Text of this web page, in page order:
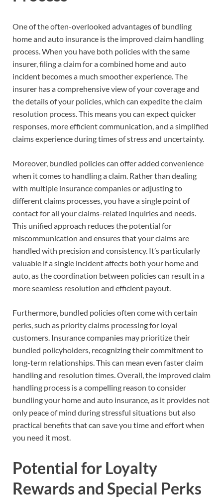
One of the often-overlooked advantages of bundling
home and auto insurance is the improved claim handling
process. When you have both policies with the same
insurer, filing a claim for a combined home and auto
incident becomes a much smoother experience. The
insurer has a comprehensive view of your coverage and
the details of your policies, which can expedite the claim
resolution process. This means you can expect quicker
responses, more efficient communication, and a simplified
claims experience during times of stress and uncertainty.
Moreover, bundled policies can offer added convenience
when it comes to handling a claim. Rather than dealing
with multiple insurance companies or adjusting to
different claims processes, you have a single point of
contact for all your claims-related inquiries and needs.
This unified approach reduces the potential for
miscommunication and ensures that your claims are
handled with precision and consistency. It’s particularly
valuable if a single incident affects both your home and
auto, as the coordination between policies can result in a
more seamless resolution and efficient payout.
Furthermore, bundled policies often come with certain
perks, such as priority claims processing for loyal
customers. Insurance companies may prioritize their
bundled policyholders, recognizing their commitment to
long-term relationships. This can mean even faster claim
handling and resolution times. Overall, the improved claim
handling process is a compelling reason to consider
bundling your home and auto insurance, as it provides not
only peace of mind during stressful situations but also
practical benefits that can save you time and effort when
you need it most.
Potential for Loyalty
Rewards and Special Perks